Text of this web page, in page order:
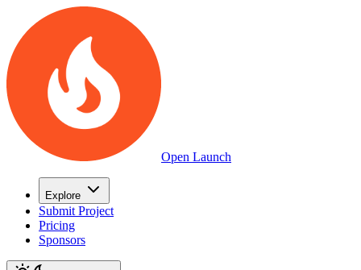
Open Launch
Explore
Submit Project
Pricing
Sponsors